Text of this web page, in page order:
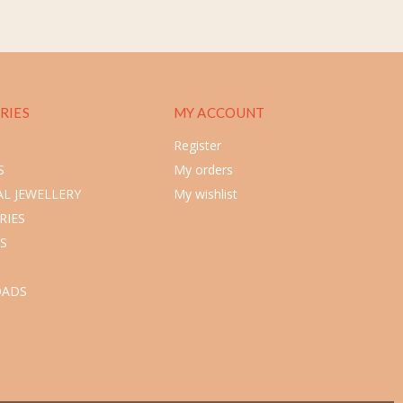
JEWELLERY
MY ACCOUNT
Register
My orders
My wishlist